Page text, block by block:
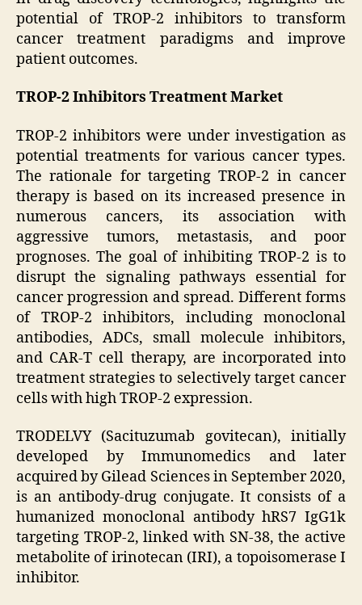
potential of TROP-2 inhibitors to transform
cancer treatment paradigms and improve
patient outcomes.
TROP-2 Inhibitors Treatment Market
TROP-2 inhibitors were under investigation as
potential treatments for various cancer types.
The rationale for targeting TROP-2 in cancer
therapy is based on its increased presence in
numerous cancers, its association with
aggressive tumors, metastasis, and poor
prognoses. The goal of inhibiting TROP-2 is to
disrupt the signaling pathways essential for
cancer progression and spread. Different forms
of TROP-2 inhibitors, including monoclonal
antibodies, ADCs, small molecule inhibitors,
and CAR-T cell therapy, are incorporated into
treatment strategies to selectively target cancer
cells with high TROP-2 expression.
TRODELVY (Sacituzumab govitecan), initially
developed by Immunomedics and later
acquired by Gilead Sciences in September 2020,
is an antibody-drug conjugate. It consists of a
humanized monoclonal antibody hRS7 IgG1k
targeting TROP-2, linked with SN-38, the active
metabolite of irinotecan (IRI), a topoisomerase I
inhibitor.